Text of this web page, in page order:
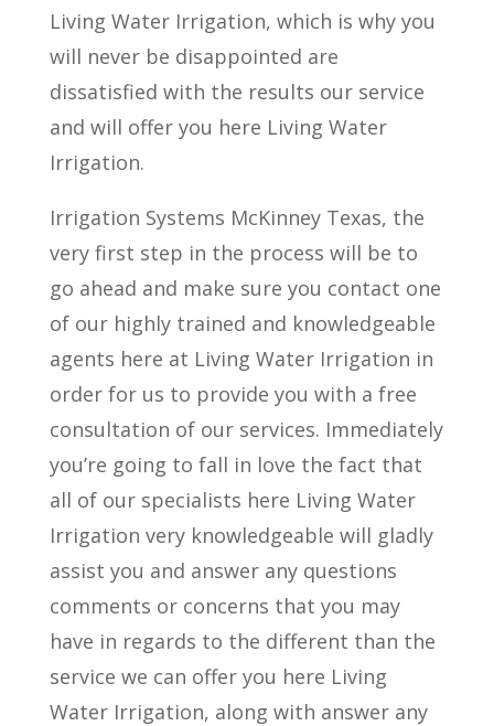
Living Water Irrigation, which is why you
will never be disappointed are
dissatisfied with the results our service
and will offer you here Living Water
Irrigation.
Irrigation Systems McKinney Texas, the
very first step in the process will be to
go ahead and make sure you contact one
of our highly trained and knowledgeable
agents here at Living Water Irrigation in
order for us to provide you with a free
consultation of our services. Immediately
you’re going to fall in love the fact that
all of our specialists here Living Water
Irrigation very knowledgeable will gladly
assist you and answer any questions
comments or concerns that you may
have in regards to the different than the
service we can offer you here Living
Water Irrigation, along with answer any